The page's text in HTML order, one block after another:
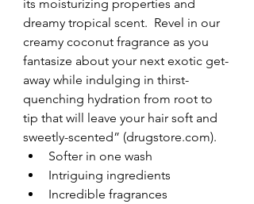
its moisturizing properties and
dreamy tropical scent.  Revel in our
creamy coconut fragrance as you
fantasize about your next exotic get-
away while indulging in thirst-
quenching hydration from root to
tip that will leave your hair soft and
sweetly-scented” (drugstore.com).
Softer in one wash
Intriguing ingredients
Incredible fragrances